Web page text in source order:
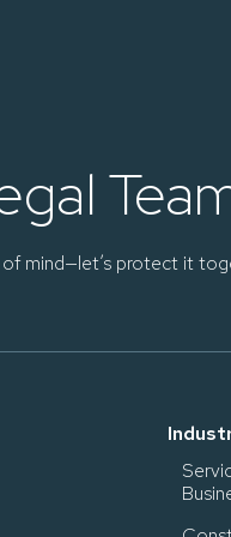
mind—let’s protect it